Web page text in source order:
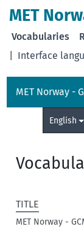
MET
Interface
Vocabularies
English
TITLE
MET Norway -